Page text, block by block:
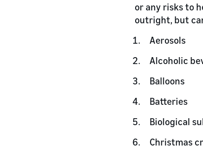
or any risks to
outright, but
Aerosols
Alcoholic
Balloons
Batteries
Biological
Christmas